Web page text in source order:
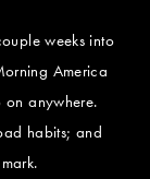
weeks into
America
on anywhere.
habits; and